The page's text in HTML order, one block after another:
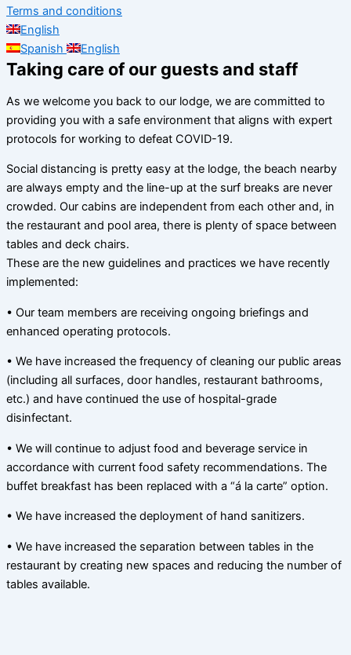
Terms and conditions
English
Spanish
English
Taking care of our guests and staff
As we welcome you back to our lodge, we are committed to
providing you with a safe environment that aligns with expert
protocols for working to defeat COVID-19.
Social distancing is pretty easy at the lodge, the beach nearby
are always empty and the line-up at the surf breaks are never
crowded. Our cabins are independent from each other and, in
the restaurant and pool area, there is plenty of space between
tables and deck chairs.
These are the new guidelines and practices we have recently
implemented:
• Our team members are receiving ongoing briefings and
enhanced operating protocols.
• We have increased the frequency of cleaning our public areas
(including all surfaces, door handles, restaurant bathrooms,
etc.) and have continued the use of hospital-grade
disinfectant.
• We will continue to adjust food and beverage service in
accordance with current food safety recommendations. The
buffet breakfast has been replaced with a “á la carte” option.
• We have increased the deployment of hand sanitizers.
• We have increased the separation between tables in the
restaurant by creating new spaces and reducing the number of
tables available.